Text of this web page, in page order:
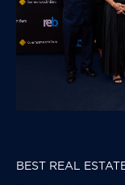
BEST REAL